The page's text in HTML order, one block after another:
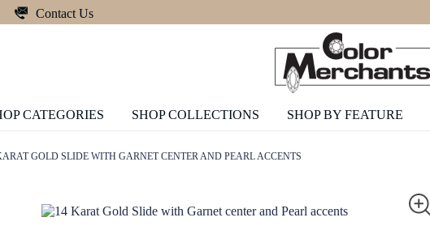
Contact Us
CATEGORIES SHOP COLLECTIONS SHOP BY FEATURE
GOLD SLIDE WITH GARNET CENTER AND PEARL ACCENTS